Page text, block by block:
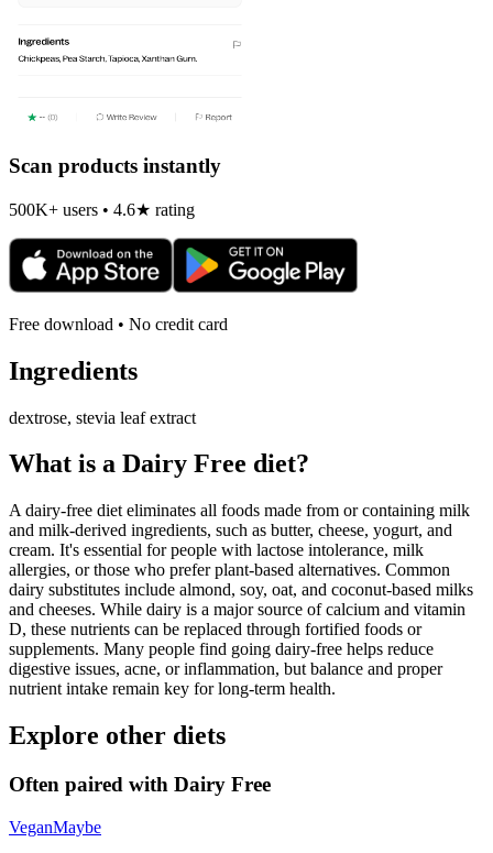
Scan products instantly
500K+ users • 4.6★ rating
Free download • No credit card
Ingredients
dextrose, stevia leaf extract
What is a Dairy Free diet?
A dairy-free diet eliminates all foods made from or containing milk
and milk-derived ingredients, such as butter, cheese, yogurt, and
cream. It's essential for people with lactose intolerance, milk
allergies, or those who prefer plant-based alternatives. Common
dairy substitutes include almond, soy, oat, and coconut-based milks
and cheeses. While dairy is a major source of calcium and vitamin
D, these nutrients can be replaced through fortified foods or
supplements. Many people find going dairy-free helps reduce
digestive issues, acne, or inflammation, but balance and proper
nutrient intake remain key for long-term health.
Explore other diets
Often paired with Dairy Free
VeganMaybe